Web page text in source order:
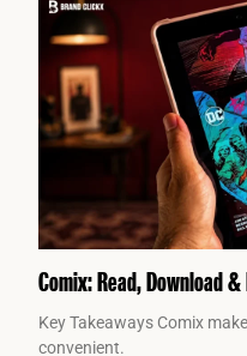
Comix: Read, Download
Key Takeaways Comix
convenient.